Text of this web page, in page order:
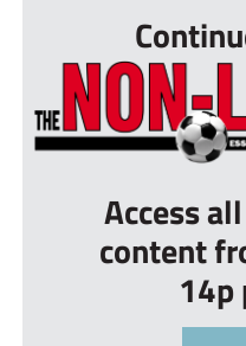
Access
content
14p